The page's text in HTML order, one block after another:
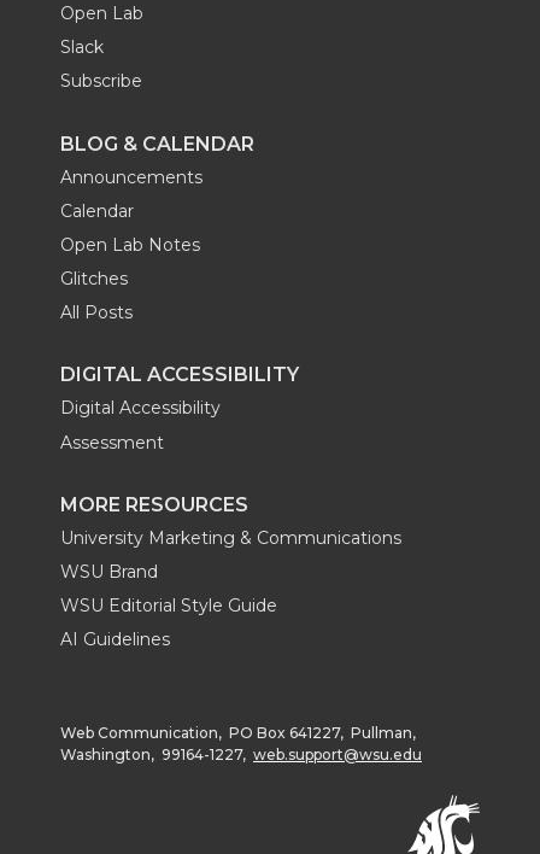
Open Lab
Slack
Subscribe
BLOG & CALENDAR
Announcements
Calendar
Open Lab Notes
Glitches
All Posts
DIGITAL ACCESSIBILITY
Digital Accessibility
Assessment
MORE RESOURCES
University Marketing & Communications
WSU Brand
WSU Editorial Style Guide
AI Guidelines
Web Communication, PO Box 641227, Pullman,
Washington, 99164-1227, web.support@wsu.edu